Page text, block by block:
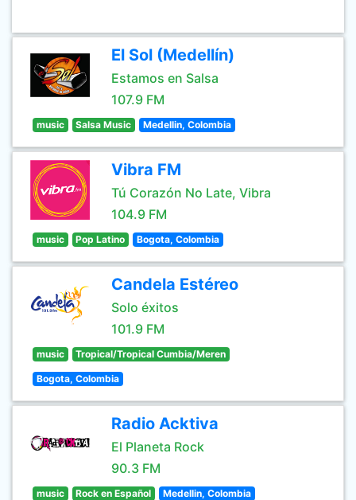
El Sol (Medellín)
Estamos en Salsa
107.9 FM
music Salsa Music Medellin, Colombia
Vibra FM
Tú Corazón No Late, Vibra
104.9 FM
music Pop Latino Bogota, Colombia
Candela Estéreo
Solo éxitos
101.9 FM
music Tropical/Tropical Cumbia/Meren
Bogota, Colombia
Radio Acktiva
El Planeta Rock
90.3 FM
music Rock en Español Medellin, Colombia